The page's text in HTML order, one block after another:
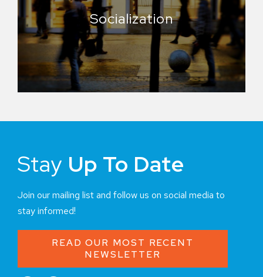
Socialization
Stay Up To Date
Join our mailing list and follow us on social media to
stay informed!
READ OUR MOST RECENT
NEWSLETTER